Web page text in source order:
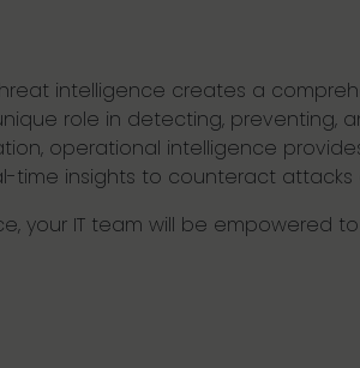
intelligence creates a
role in detecting, preventing,
operational intelligence
time insights to counteract attacks
your IT team will be empowered